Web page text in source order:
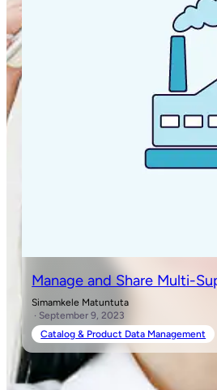
Manage and Share Multi-
Simamkele Matuntuta
· September 9, 2023
Catalog & Product Data Management